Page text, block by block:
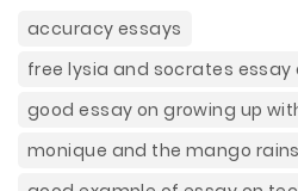
accuracy essays
free lysia and socrates essay
good essay on growing up
monique and the mango